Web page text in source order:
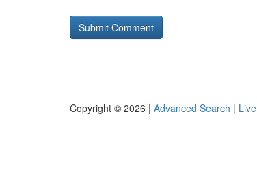
Copyright © 2026 | Advanced Search | Live